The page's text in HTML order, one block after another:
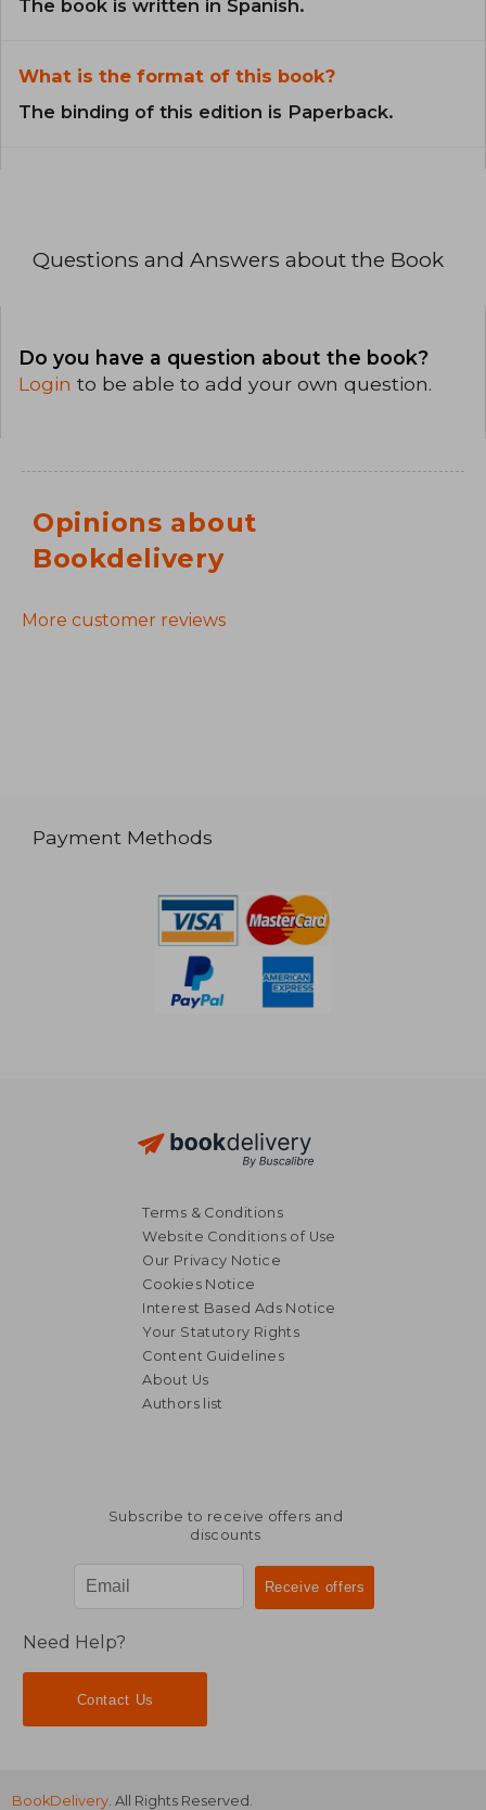
The book is written in Spanish.
What is the format of this book?
The binding of this edition is Paperback.
Questions and Answers about the Book
Do you have a question about the book?
Login to be able to add your own question.
Opinions about
Bookdelivery
More customer reviews
Payment Methods
Terms & Conditions
Website Conditions of Use
Our Privacy Notice
Cookies Notice
Interest Based Ads Notice
Your Statutory Rights
Content Guidelines
About Us
Authors list
Subscribe to receive offers and
discounts
Need Help?
Contact Us
BookDelivery. All Rights Reserved.